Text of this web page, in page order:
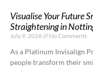
Visualise Your Future
Straightening in
July 9, 2026 No Comments
As a Platinum Invisalign
people transform their